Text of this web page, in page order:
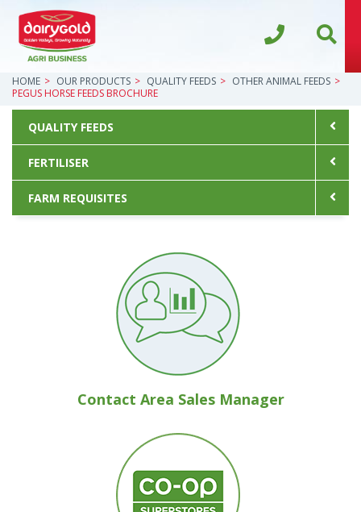
HOME OUR PRODUCTS QUALITY FEEDS
OTHER ANIMAL FEEDS
PEGUS HORSE FEEDS BROCHURE
QUALITY FEEDS
FERTILISER
FARM REQUISITES
Contact Area Sales Manager